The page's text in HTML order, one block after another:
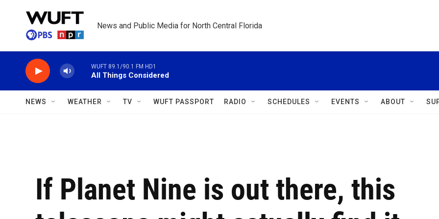
News and Public Media for North Central Florida
WUFT 89.1/90.1 FM HD1
All Things Considered
NEWS WEATHER TV WUFT PASSPORT RADIO SCHEDULES EVENTS ABOUT
If Planet Nine is out there, this